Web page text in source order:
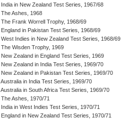
India in New Zealand Test Series, 1967/68
The Ashes, 1968
The Frank Worrell Trophy, 1968/69
England in Pakistan Test Series, 1968/69
West Indies in New Zealand Test Series, 1968/69
The Wisden Trophy, 1969
New Zealand in England Test Series, 1969
New Zealand in India Test Series, 1969/70
New Zealand in Pakistan Test Series, 1969/70
Australia in India Test Series, 1969/70
Australia in South Africa Test Series, 1969/70
The Ashes, 1970/71
India in West Indies Test Series, 1970/71
England in New Zealand Test Series, 1970/71